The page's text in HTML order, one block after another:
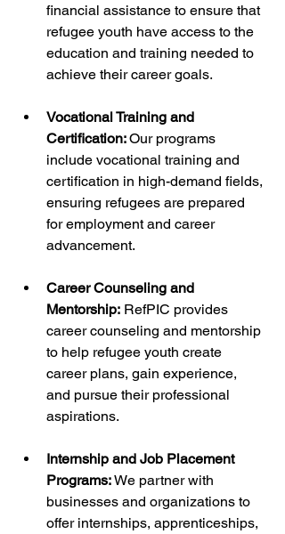
financial assistance to ensure that
refugee youth have access to the
education and training needed to
achieve their career goals.
Vocational Training and
Certification: Our programs
include vocational training and
certification in high-demand fields,
ensuring refugees are prepared
for employment and career
advancement.
Career Counseling and
Mentorship: RefPIC provides
career counseling and mentorship
to help refugee youth create
career plans, gain experience,
and pursue their professional
aspirations.
Internship and Job Placement
Programs: We partner with
businesses and organizations to
offer internships, apprenticeships,